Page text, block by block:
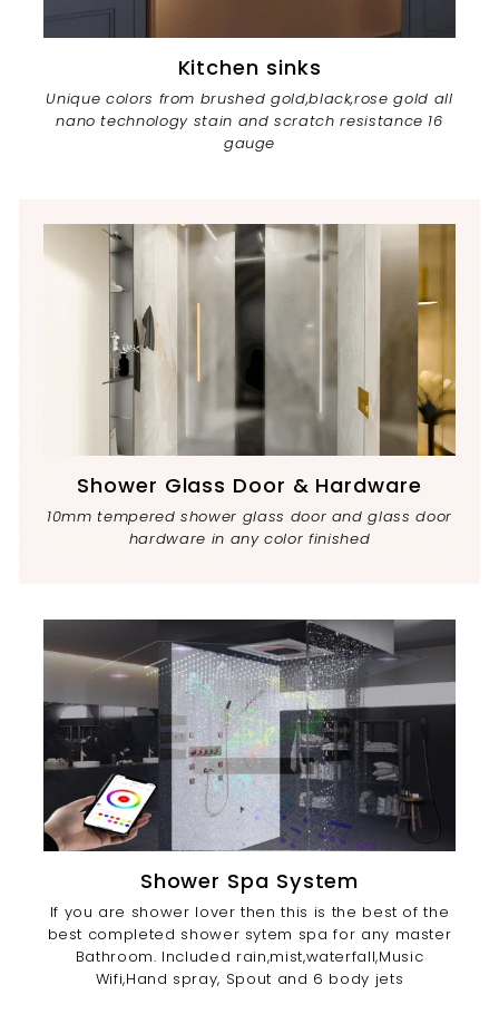
Kitchen sinks
Unique colors from brushed gold,black,rose gold all
nano technology stain and scratch resistance 16
gauge
Shower Glass Door & Hardware
10mm tempered shower glass door and glass door
hardware in any color finished
Shower Spa System
If you are shower lover then this is the best of the
best completed shower sytem spa for any master
Bathroom. Included rain,mist,waterfall,Music
Wifi,Hand spray, Spout and 6 body jets